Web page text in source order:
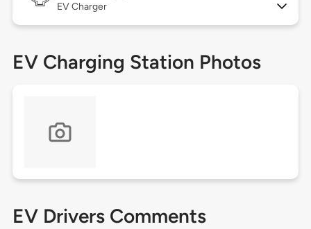
EV Charger
EV Charging Station Photos
EV Drivers Comments